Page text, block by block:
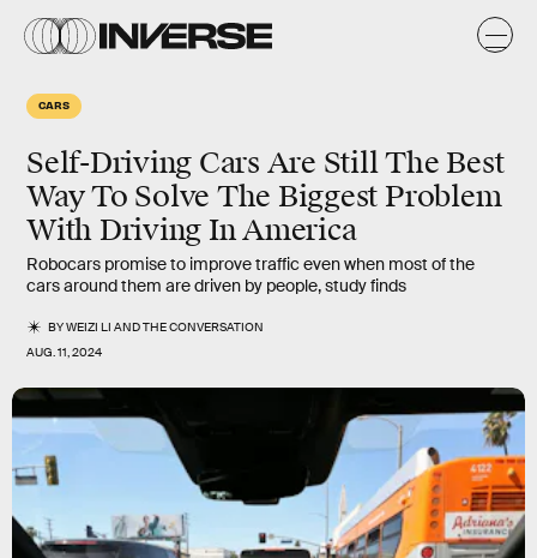
CARS
Self-Driving Cars Are Still The Best
Way To Solve The Biggest Problem
With Driving In America
Robocars promise to improve traffic even when most of the
cars around them are driven by people, study finds
BYWEIZI LI ANDTHE CONVERSATION
AUG. 11, 2024